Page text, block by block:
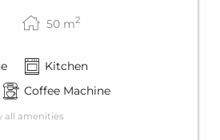
cleaning is charged
50 m2
Kitchen
Coffee Machine
all amenities